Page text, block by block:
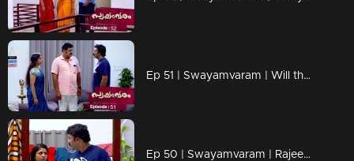
Ep 51 | Swayamvaram | Will the arrival of Rajendran make a crack in the rariraram.?
Ep 50 | Swayamvaram | Rajeevan is disturbed by Rakhi's arrival.